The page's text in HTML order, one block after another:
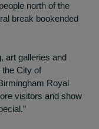
north of the
break bookended
art galleries and
the City of
Royal
visitors and show